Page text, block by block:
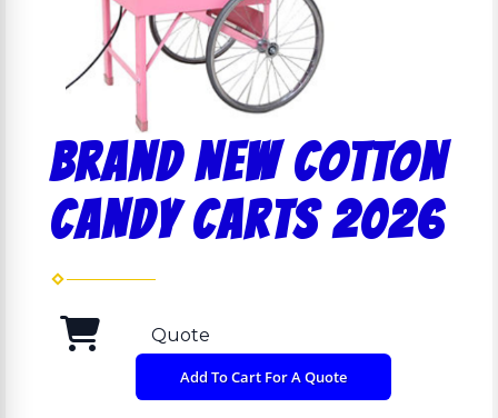
Brand NEW COTTON
CANDY CARTS 2026
Quote
Add To Cart For A Quote